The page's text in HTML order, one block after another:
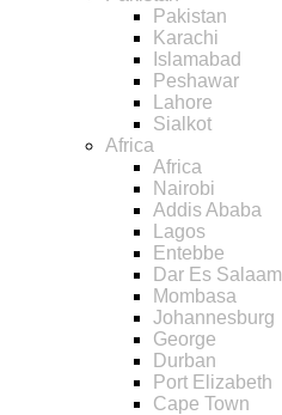
Pakistan
Karachi
Islamabad
Peshawar
Lahore
Sialkot
Africa
Africa
Nairobi
Addis Ababa
Lagos
Entebbe
Dar Es Salaam
Mombasa
Johannesburg
George
Durban
Port Elizabeth
Cape Town